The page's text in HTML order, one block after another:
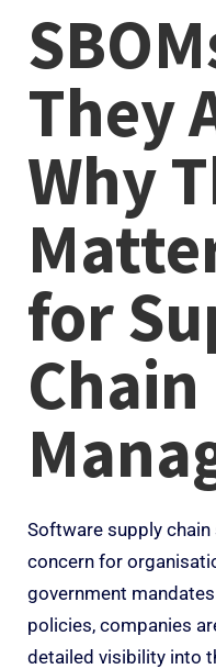
They
Why
for
Chain
Software supply
concern for
government
policies, companies
detailed visibility into